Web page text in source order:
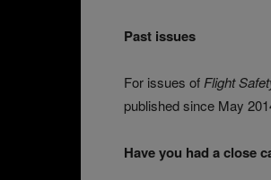
Past issues
For issues of Flight
published since May
Have you had a close